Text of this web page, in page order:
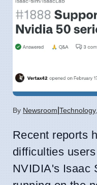
By Newsroom Technology,
Recent reports
difficulties
NVIDIA's Isaac